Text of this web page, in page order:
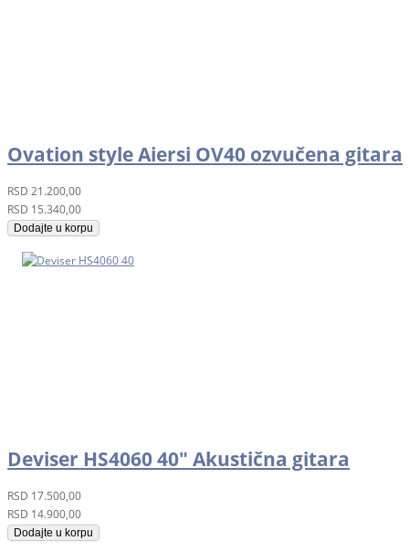
Ovation style Aiersi OV40 ozvučena gitara
RSD 21.200,00
RSD 15.340,00
Dodajte u korpu
Deviser HS4060 40" Akustična gitara
RSD 17.500,00
RSD 14.900,00
Dodajte u korpu